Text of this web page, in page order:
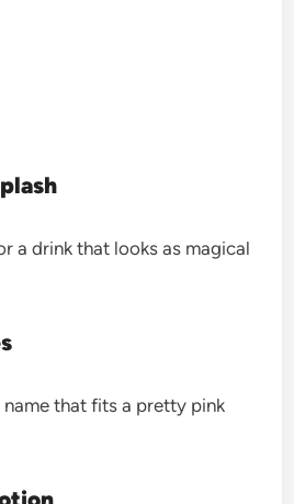
a drink that looks as magical
that fits a pretty pink